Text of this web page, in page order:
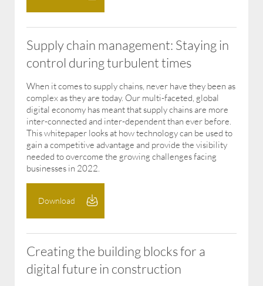
Supply chain management: Staying in
control during turbulent times
When it comes to supply chains, never have they been as
complex as they are today. Our multi-faceted, global
digital economy has meant that supply chains are more
inter-connected and inter-dependent than ever before.
This whitepaper looks at how technology can be used to
gain a competitive advantage and provide the visibility
needed to overcome the growing challenges facing
businesses in 2022.
Download
Creating the building blocks for a
digital future in construction